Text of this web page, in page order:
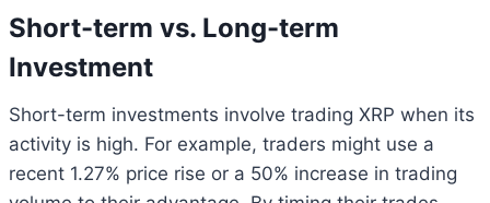
Short-term vs. Long-term
Investment
Short-term investments involve trading XRP when its
activity is high. For example, traders might use a
recent 1.27% price rise or a 50% increase in trading